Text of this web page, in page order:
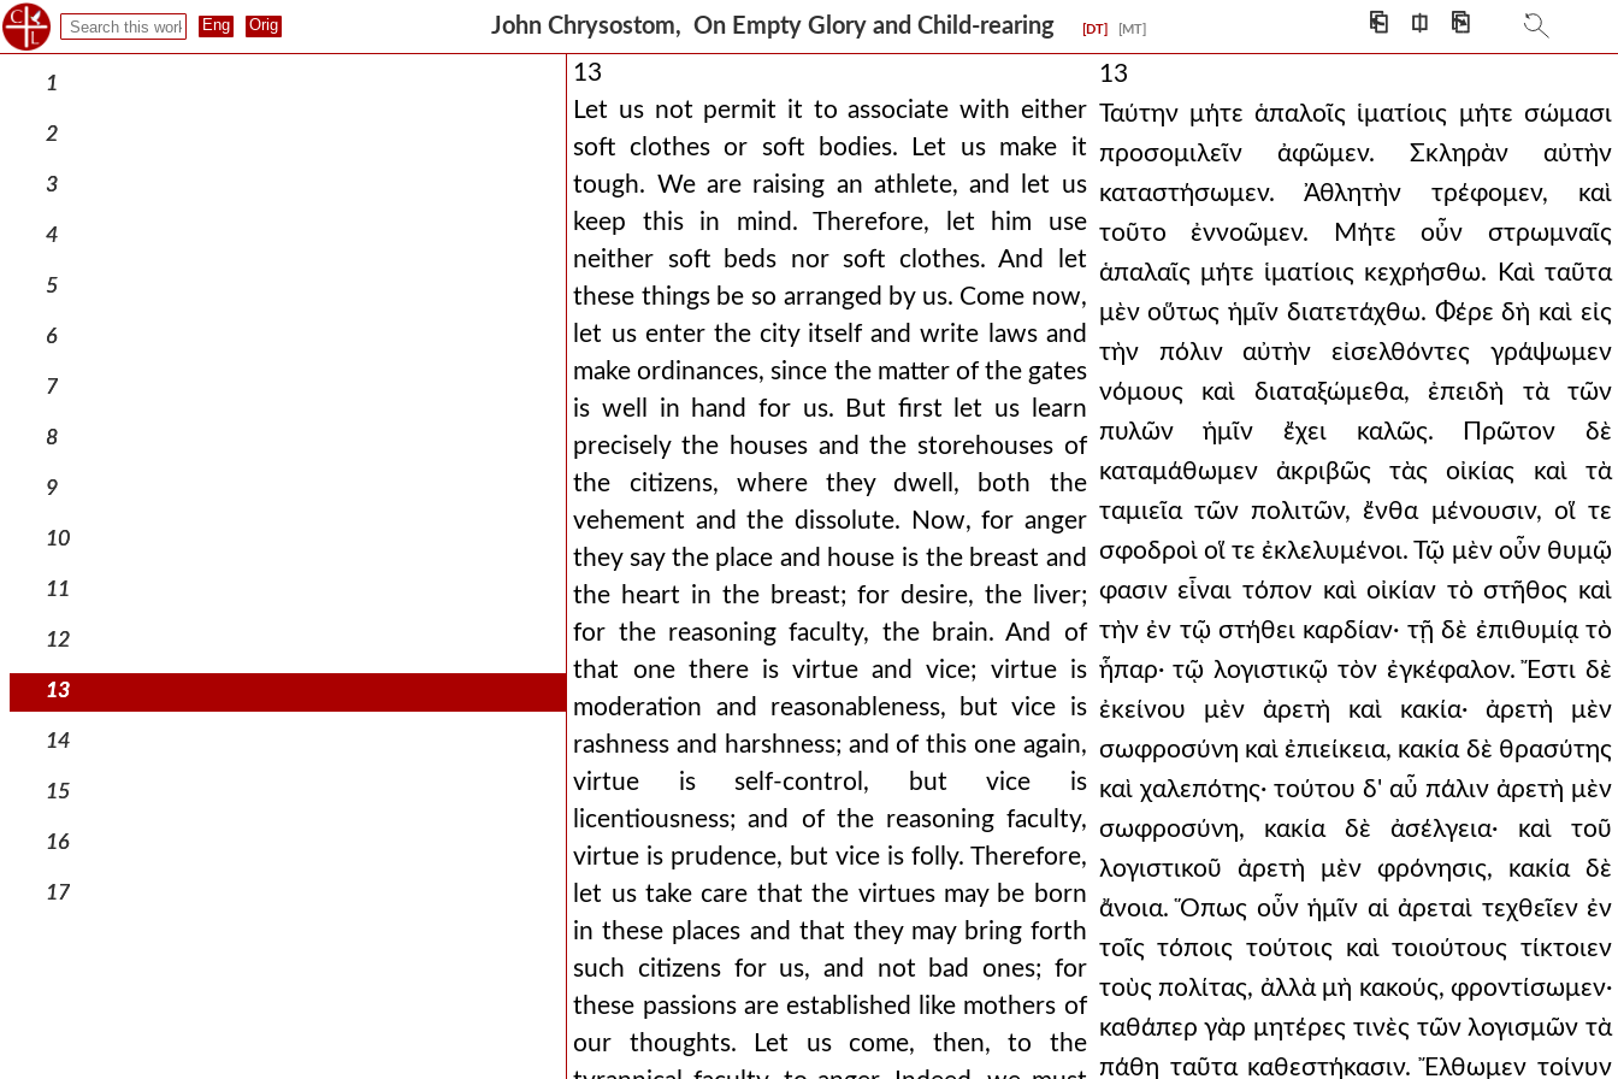
John Chrysostom, On Empty Glory and Child-rearing [DT] [MT] ⎗ ⎅ ⎘
1
2
3
4
5
6
7
8
9
10
11
12
13
14
15
16
17
13
Let us not permit it to associate with either
soft clothes or soft bodies. Let us make it
tough. We are raising an athlete, and let us
keep this in mind. Therefore, let him use
neither soft beds nor soft clothes. And let
these things be so arranged by us. Come now,
let us enter the city itself and write laws and
make ordinances, since the matter of the gates
is well in hand for us. But first let us learn
precisely the houses and the storehouses of
the citizens, where they dwell, both the
vehement and the dissolute. Now, for anger
they say the place and house is the breast and
the heart in the breast; for desire, the liver;
for the reasoning faculty, the brain. And of
that one there is virtue and vice; virtue is
moderation and reasonableness, but vice is
rashness and harshness; and of this one again,
virtue is self-control, but vice is
licentiousness; and of the reasoning faculty,
virtue is prudence, but vice is folly. Therefore,
let us take care that the virtues may be born
in these places and that they may bring forth
such citizens for us, and not bad ones; for
these passions are established like mothers of
our thoughts. Let us come, then, to the
13
Ταύτην μήτε ἁπαλοῖς ἱματίοις μήτε σώμασι
προσομιλεῖν ἀφῶμεν. Σκληρὰν αὐτὴν
καταστήσωμεν. Ἀθλητὴν τρέφομεν, καὶ
τοῦτο ἐννοῶμεν. Μήτε οὖν στρωμναῖς
ἁπαλαῖς μήτε ἱματίοις κεχρήσθω. Καὶ ταῦτα
μὲν οὕτως ἡμῖν διατετάχθω. Φέρε δὴ καὶ εἰς
τὴν πόλιν αὐτὴν εἰσελθόντες γράψωμεν
νόμους καὶ διαταξώμεθα, ἐπειδὴ τὰ τῶν
πυλῶν ἡμῖν ἔχει καλῶς. Πρῶτον δὲ
καταμάθωμεν ἀκριβῶς τὰς οἰκίας καὶ τὰ
ταμιεῖα τῶν πολιτῶν, ἔνθα μένουσιν, οἵ τε
σφοδροὶ οἵ τε ἐκλελυμένοι. Τῷ μὲν οὖν θυμῷ
φασιν εἶναι τόπον καὶ οἰκίαν τὸ στῆθος καὶ
τὴν ἐν τῷ στήθει καρδίαν· τῇ δὲ ἐπιθυμίᾳ τὸ
ἧπαρ· τῷ λογιστικῷ τὸν ἐγκέφαλον. Ἔστι δὲ
ἐκείνου μὲν ἀρετὴ καὶ κακία· ἀρετὴ μὲν
σωφροσύνη καὶ ἐπιείκεια, κακία δὲ θρασύτης
καὶ χαλεπότης· τούτου δ' αὖ πάλιν ἀρετὴ μὲν
σωφροσύνη, κακία δὲ ἀσέλγεια· καὶ τοῦ
λογιστικοῦ ἀρετὴ μὲν φρόνησις, κακία δὲ
ἄνοια. Ὅπως οὖν ἡμῖν αἱ ἀρεταὶ τεχθεῖεν ἐν
τοῖς τόποις τούτοις καὶ τοιούτους τίκτοιεν
τοὺς πολίτας, ἀλλὰ μὴ κακούς, φροντίσωμεν·
καθάπερ γὰρ μητέρες τινὲς τῶν λογισμῶν τὰ
πάθη ταῦτα καθεστήκασιν. Ἔλθωμεν τοίνυν